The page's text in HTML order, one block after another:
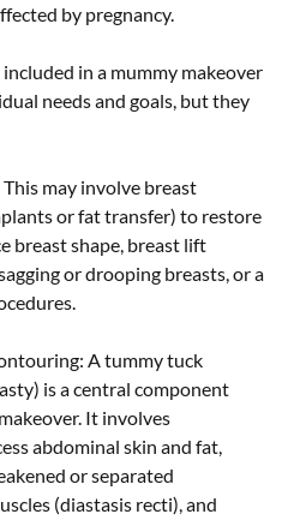
by pregnancy.
in a mummy makeover
needs and goals, but they
may involve breast
or fat transfer) to restore
breast shape, breast lift
or drooping breasts, or a
A tummy tuck
is a central component
It involves
abdominal skin and fat,
or separated
(diastasis recti), and